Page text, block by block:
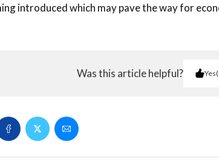
introduced which may pave the way for
Was this article helpful? Yes